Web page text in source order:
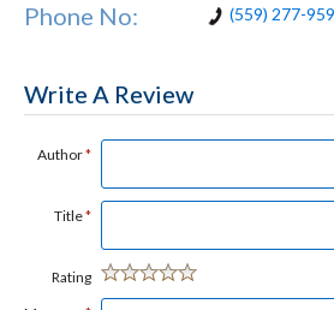
Phone No: (559) 277-
Write A Review
Author*
Title*
Rating